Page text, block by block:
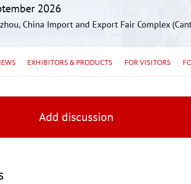
2026
China Import and Export Fair Complex
EXHIBITORS & PRODUCTS FOR VISITORS
Add discussion